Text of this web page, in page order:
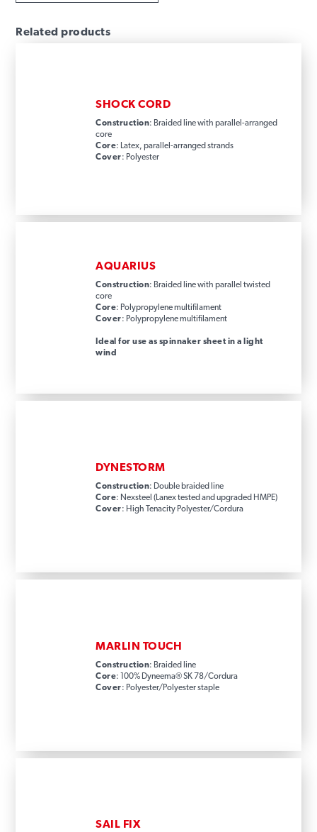
Related products
SHOCK CORD
Construction: Braided line with parallel-arranged
core
Core: Latex, parallel-arranged strands
Cover: Polyester
AQUARIUS
Construction: Braided line with parallel twisted
core
Core: Polypropylene multifilament
Cover: Polypropylene multifilament
Ideal for use as spinnaker sheet in a light
wind
DYNESTORM
Construction: Double braided line
Core: Nexsteel (Lanex tested and upgraded HMPE)
Cover: High Tenacity Polyester/Cordura
MARLIN TOUCH
Construction: Braided line
Core: 100% Dyneema® SK 78/Cordura
Cover: Polyester/Polyester staple
SAIL FIX